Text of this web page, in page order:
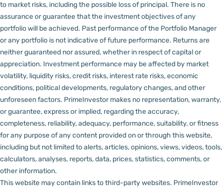
to market risks, including the possible loss of principal. There is no
assurance or guarantee that the investment objectives of any
portfolio will be achieved. Past performance of the Portfolio Manager
or any portfolio is not indicative of future performance. Returns are
neither guaranteed nor assured, whether in respect of capital or
appreciation. Investment performance may be affected by market
volatility, liquidity risks, credit risks, interest rate risks, economic
conditions, political developments, regulatory changes, and other
unforeseen factors. PrimeInvestor makes no representation, warranty,
or guarantee, express or implied, regarding the accuracy,
completeness, reliability, adequacy, performance, suitability, or fitness
for any purpose of any content provided on or through this website,
including but not limited to alerts, articles, opinions, views, videos, tools,
calculators, analyses, reports, data, prices, statistics, comments, or
other information.
This website may contain links to third-party websites. PrimeInvestor